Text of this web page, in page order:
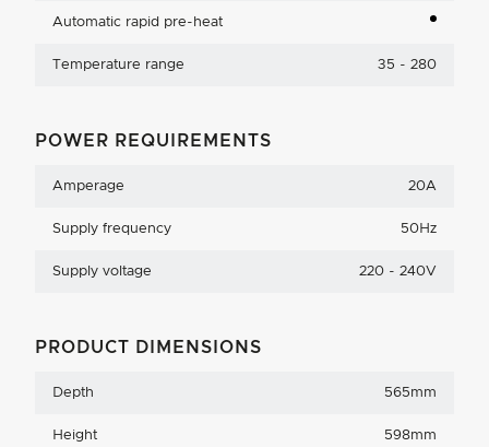
Automatic rapid pre-heat
Temperature range 35 - 280
POWER REQUIREMENTS
Amperage 20A
Supply frequency 50Hz
Supply voltage 220 - 240V
PRODUCT DIMENSIONS
Depth 565mm
Height 598mm